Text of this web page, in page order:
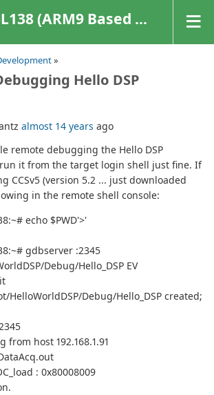
(ARM9 Based Platforms)
»
Hello DSP
almost 14 years ago
remote debugging the Hello DSP
it from the target login shell just fine. If
CCSv5 (version 5.2 ... just downloaded
in the remote shell console:
echo $PWD'>'
gdbserver :2345
Debug/Hello_DSP EV
HelloWorldDSP/Debug/Hello_DSP created;
from host 192.168.1.91
: 0x80008009